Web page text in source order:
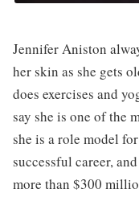
Jennifer Aniston
her skin as she gets
does exercises and
say she is one of the
she is a role model
successful career,
more than $300